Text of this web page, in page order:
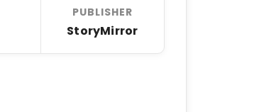
PUBLISHER
StoryMirror